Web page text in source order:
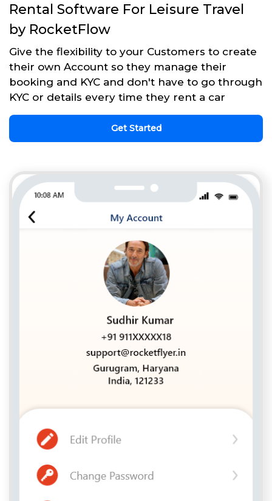
Rental Software For Leisure Travel
by RocketFlow
Give the flexibility to your Customers to create
their own Account so they manage their
booking and KYC and don't have to go through
KYC or details every time they rent a car
Get Started